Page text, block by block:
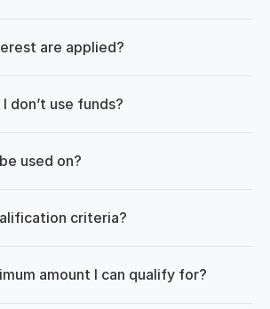
are applied?
don’t use funds?
used on?
criteria?
amount I can qualify for?